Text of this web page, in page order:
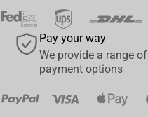
Pay your way
We provide a range
payment options